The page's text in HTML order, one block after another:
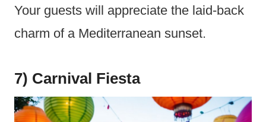
Your guests will appreciate the laid-back
charm of a Mediterranean sunset.
7) Carnival Fiesta